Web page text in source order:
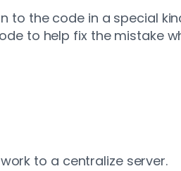
the code in a special
to help fix the mistake
to a centralize server.